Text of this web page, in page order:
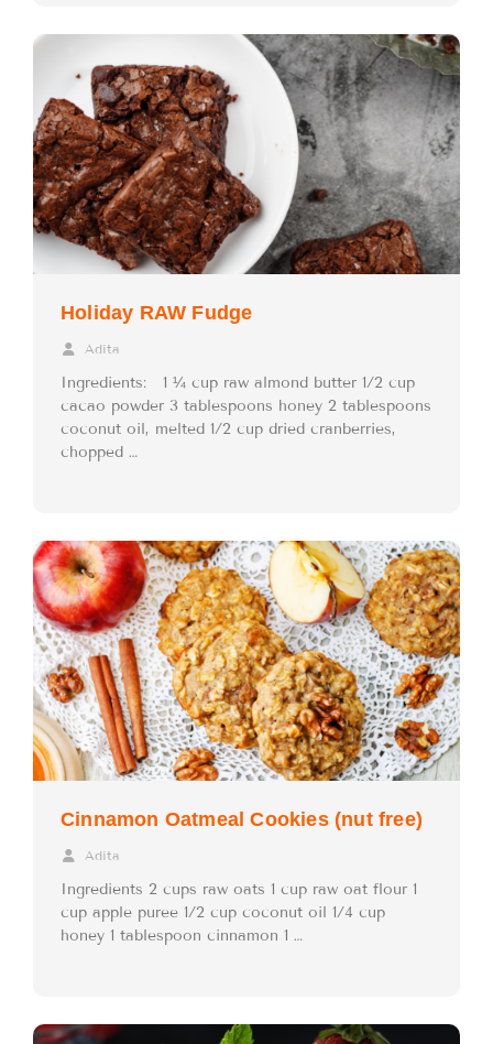
Holiday RAW Fudge
Adita
Ingredients: 1 ¼ cup raw almond butter 1/2 cup
cacao powder 3 tablespoons honey 2 tablespoons
coconut oil, melted 1/2 cup dried cranberries,
chopped …
Cinnamon Oatmeal Cookies (nut free)
Adita
Ingredients 2 cups raw oats 1 cup raw oat flour 1
cup apple puree 1/2 cup coconut oil 1/4 cup
honey 1 tablespoon cinnamon 1 …